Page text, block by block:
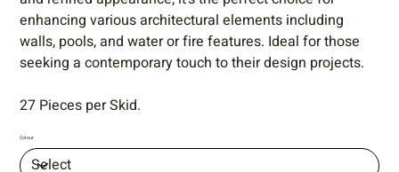
enhancing various architectural elements including
walls, pools, and water or fire features. Ideal for those
seeking a contemporary touch to their design projects.
27 Pieces per Skid.
Colour